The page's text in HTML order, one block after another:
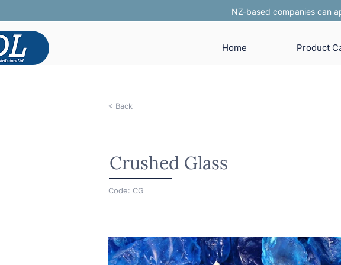
NZ-based companies can
Home Product
< Back
Crushed Glass
Code: CG